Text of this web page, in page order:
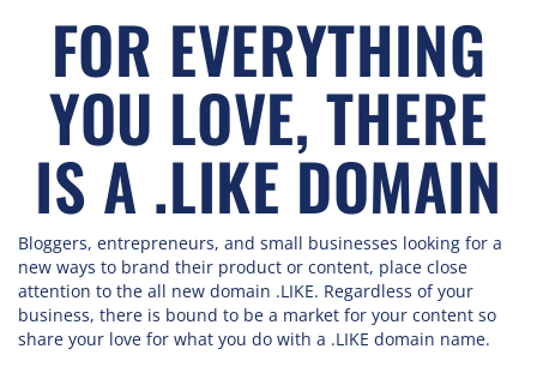
FOR EVERYTHING
YOU LOVE, THERE
IS A .LIKE DOMAIN
Bloggers, entrepreneurs, and small businesses looking for a
new ways to brand their product or content, place close
attention to the all new domain .LIKE. Regardless of your
business, there is bound to be a market for your content so
share your love for what you do with a .LIKE domain name.